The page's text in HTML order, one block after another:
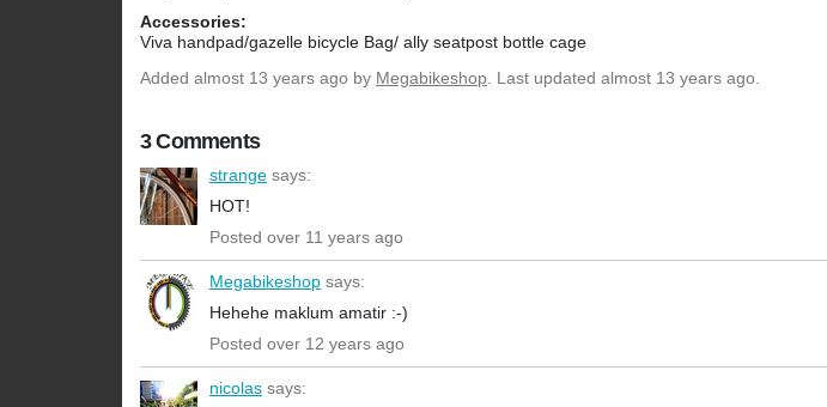
Accessories:
Viva handpad/gazelle bicycle Bag/ ally seatpost bottle cage
Added almost 13 years ago by Megabikeshop. Last updated almost 13 years ago.
3 Comments
strange says:
HOT!
Posted over 11 years ago
Megabikeshop says:
Hehehe maklum amatir :-)
Posted over 12 years ago
nicolas says: